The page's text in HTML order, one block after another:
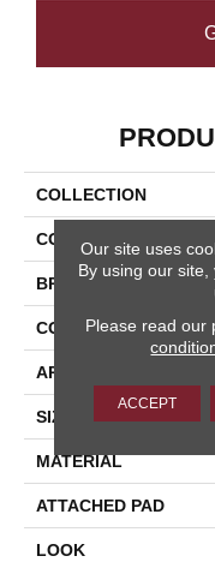
COLLECTION
COLOR
BRAND
CONSTRUCTION
APPLICATION
SIZE
MATERIAL
ATTACHED PAD
LOOK
Our site uses
By using our
Please read our
ACCEPT